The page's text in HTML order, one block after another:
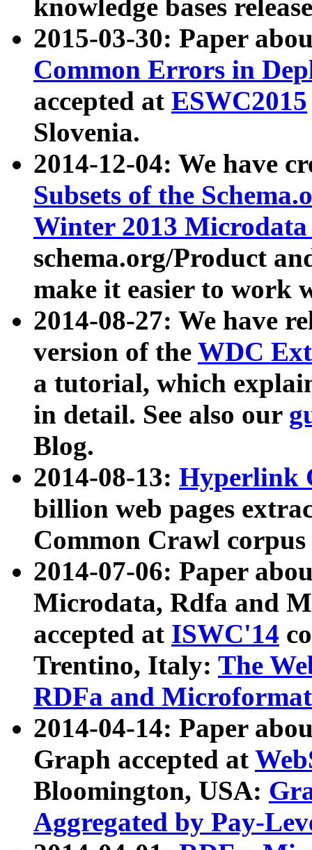
knowledge bases
2015-03-30: Paper
Common Errors in
accepted at ESWC2015
Slovenia.
2014-12-04: We have
Subsets of the
Winter 2013
schema.org/Product
make it easier to work
2014-08-27: We have
version of the WDC
a tutorial, which
in detail. See also our
Blog.
2014-08-13: Hyperlink
billion web pages
Common Crawl
2014-07-06: Paper
Microdata, Rdfa and
accepted at ISWC'14
Trentino, Italy: The
RDFa and Microformat
2014-04-14: Paper
Graph accepted at
Bloomington, USA:
Aggregated by Pay-